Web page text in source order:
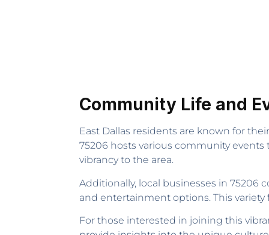
Community Life and
East Dallas residents are known for
75206 hosts various community
vibrancy to the area.
Additionally, local businesses in 75206
and entertainment options. This
For those interested in joining this